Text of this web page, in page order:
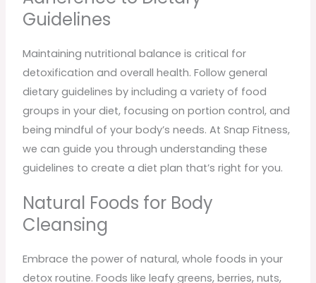
Guidelines
Maintaining nutritional balance is critical for
detoxification and overall health. Follow general
dietary guidelines by including a variety of food
groups in your diet, focusing on portion control, and
being mindful of your body’s needs. At Snap Fitness,
we can guide you through understanding these
guidelines to create a diet plan that’s right for you.
Natural Foods for Body
Cleansing
Embrace the power of natural, whole foods in your
detox routine. Foods like leafy greens, berries, nuts,